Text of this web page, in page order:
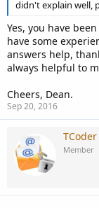
didn't explain well,
Yes, you have
have some
answers help,
always helpful to
Cheers, Dean.
Sep 20, 2016
TCoder
Member